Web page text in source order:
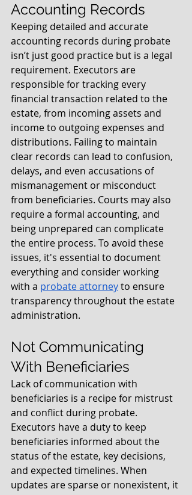
Accounting Records
Keeping detailed and accurate
accounting records during probate
isn’t just good practice but is a legal
requirement. Executors are
responsible for tracking every
financial transaction related to the
estate, from incoming assets and
income to outgoing expenses and
distributions. Failing to maintain
clear records can lead to confusion,
delays, and even accusations of
mismanagement or misconduct
from beneficiaries. Courts may also
require a formal accounting, and
being unprepared can complicate
the entire process. To avoid these
issues, it's essential to document
everything and consider working
with a probate attorney to ensure
transparency throughout the estate
administration.
Not Communicating
With Beneficiaries
Lack of communication with
beneficiaries is a recipe for mistrust
and conflict during probate.
Executors have a duty to keep
beneficiaries informed about the
status of the estate, key decisions,
and expected timelines. When
updates are sparse or nonexistent, it